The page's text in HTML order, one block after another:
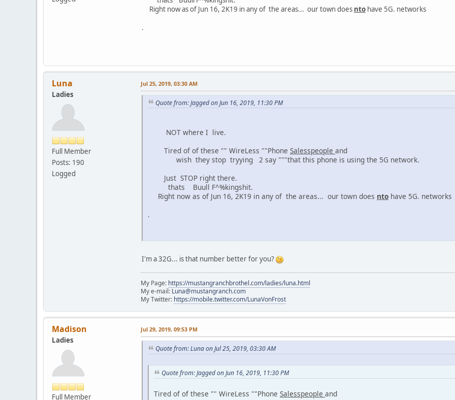
Right now as of Jun 16, 2K19 in any of the areas... our town does nto have 5G. networks
.
Luna
Ladies
Full Member
Posts: 190
Logged
Jul 25, 2019, 03:30 AM
Quote from: Jagged on Jun 16, 2019, 11:30 PM
NOT where I live.
Tired of of these "" WireLess ""Phone Salesspeople and
wish they stop tryying 2 say """that this phone is using the 5G network.
Just STOP right there.
thats Buull F^%kingshit.
Right now as of Jun 16, 2K19 in any of the areas... our town does nto have 5G. networks
.
I'm a 32G... is that number better for you?
My Page: https://mustangranchbrothel.com/ladies/luna.html
My e-mail: Luna@mustangranch.com
My Twitter: https://mobile.twitter.com/LunaVonFrost
Madison
Ladies
Full Member
Jul 29, 2019, 09:53 PM
Quote from: Luna on Jul 25, 2019, 03:30 AM
Quote from: Jagged on Jun 16, 2019, 11:30 PM
Tired of of these "" WireLess ""Phone Salesspeople and